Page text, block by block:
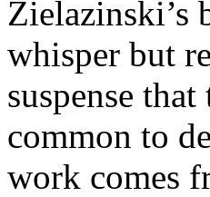
Zielazinski’s
whisper but
suspense
common to
work comes